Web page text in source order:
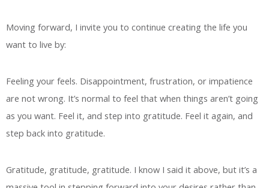
Moving forward, I invite you to continue creating the life you
want to live by:
Feeling your feels. Disappointment, frustration, or impatience
are not wrong. It’s normal to feel that when things aren’t going
as you want. Feel it, and step into gratitude. Feel it again, and
step back into gratitude.
Gratitude, gratitude, gratitude. I know I said it above, but it’s a